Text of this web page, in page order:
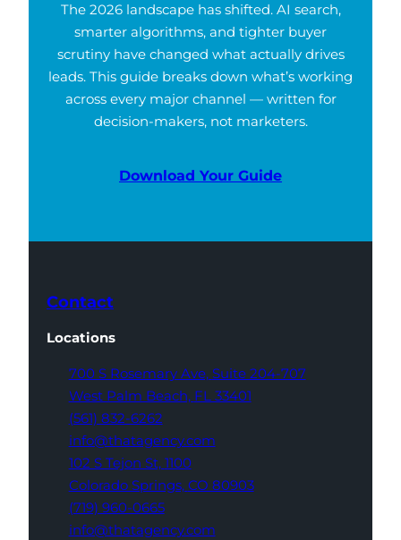
The 2026 landscape has shifted. AI search,
smarter algorithms, and tighter buyer
scrutiny have changed what actually drives
leads. This guide breaks down what’s working
across every major channel — written for
decision-makers, not marketers.
Download Your Guide
Contact
Locations
700 S Rosemary Ave, Suite 204-707
West Palm Beach, FL 33401
(561) 832-6262
info@thatagency.com
102 S Tejon St, 1100
Colorado Springs, CO 80903
(719) 960-0665
info@thatagency.com